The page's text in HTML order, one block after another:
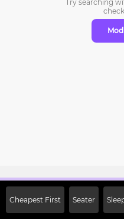
Try searching
check
Cheapest First Seater
Off on First